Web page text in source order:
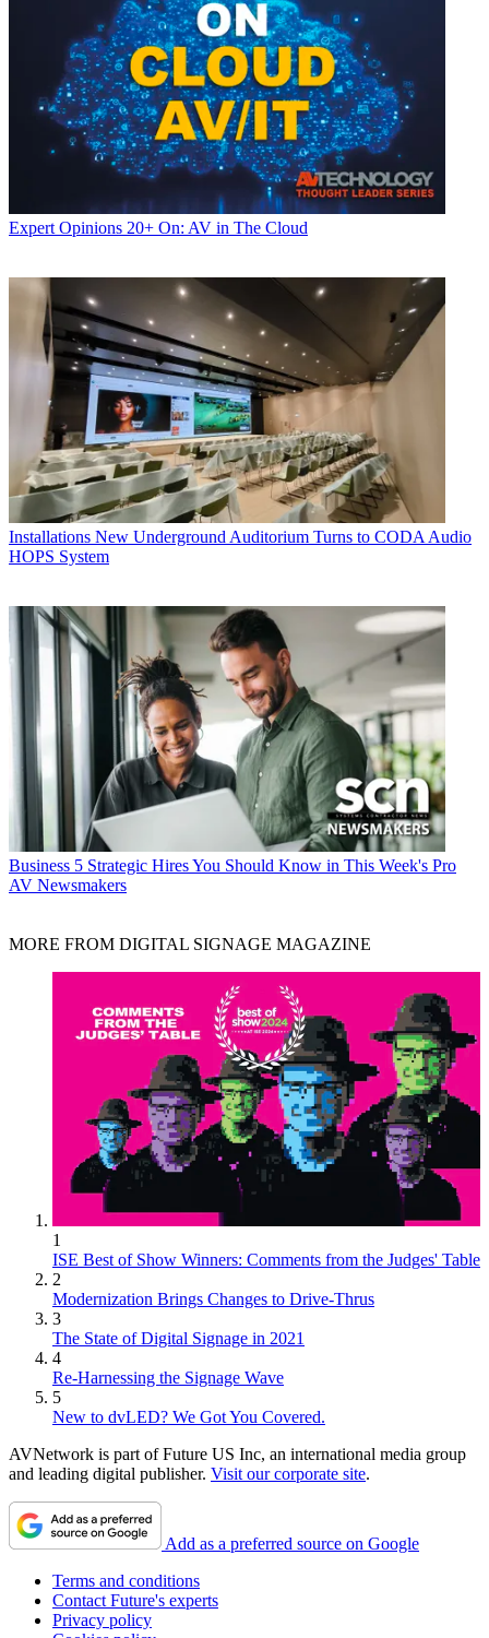
Expert Opinions 20+ On: AV in The Cloud
Installations New Underground Auditorium Turns to CODA Audio
HOPS System
Business 5 Strategic Hires You Should Know in This Week's Pro
AV Newsmakers
MORE FROM DIGITAL SIGNAGE MAGAZINE
1
ISE Best of Show Winners: Comments from the Judges' Table
2
Modernization Brings Changes to Drive-Thrus
3
The State of Digital Signage in 2021
4
Re-Harnessing the Signage Wave
5
New to dvLED? We Got You Covered.
AVNetwork is part of Future US Inc, an international media group
and leading digital publisher. Visit our corporate site.
Add as a preferred source on Google
Terms and conditions
Contact Future's experts
Privacy policy